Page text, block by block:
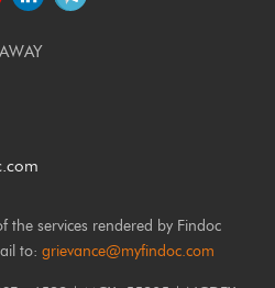
the services rendered by Findoc
to: grievance@myfindoc.com